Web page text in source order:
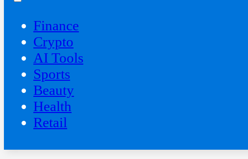
Finance
Crypto
AI Tools
Sports
Beauty
‍Health
Retail